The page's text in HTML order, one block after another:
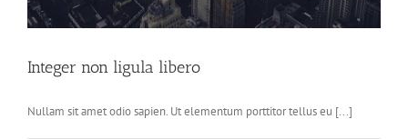
Integer non ligula libero
Nullam sit amet odio sapien. Ut elementum porttitor tellus eu [...]